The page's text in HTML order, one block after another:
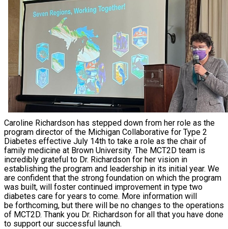
Practice Map
Team
Contact Us
Collaboration Inquiry
Endocrinology
Publications
Care For All
LCD Patient Simulator
The Low Carb Jumpstart
Diabetes Prevention Education
COVERAGE CHECKER
ADMIN PORTAL
PATIENT DATA DASHBOARD
Caroline Richardson has stepped down from her role as the
program director of the Michigan Collaborative for Type 2
Diabetes effective July 14th to take a role as the chair of
family medicine at Brown University. The MCT2D team is
incredibly grateful to Dr. Richardson for her vision in
establishing the program and leadership in its initial year. We
are confident that the strong foundation on which the program
was built, will foster continued improvement in type two
diabetes care for years to come. More information will
be forthcoming, but there will be no changes to the operations
of MCT2D. Thank you Dr. Richardson for all that you have done
to support our successful launch.